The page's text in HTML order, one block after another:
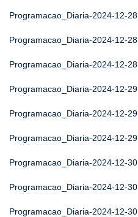
Programacao_Diaria-2024-12-28
Programacao_Diaria-2024-12-28
Programacao_Diaria-2024-12-28
Programacao_Diaria-2024-12-29
Programacao_Diaria-2024-12-29
Programacao_Diaria-2024-12-29
Programacao_Diaria-2024-12-30
Programacao_Diaria-2024-12-30
Programacao_Diaria-2024-12-30